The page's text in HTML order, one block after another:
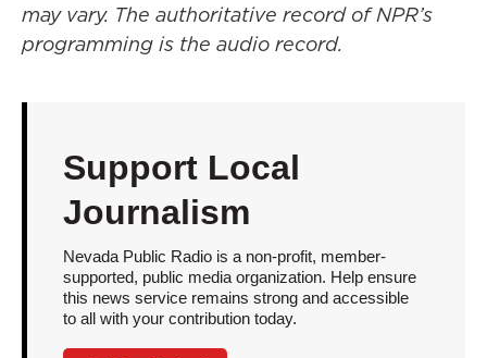
may vary. The authoritative record of NPR’s
programming is the audio record.
Support Local
Journalism
Nevada Public Radio is a non-profit, member-
supported, public media organization. Help ensure
this news service remains strong and accessible
to all with your contribution today.